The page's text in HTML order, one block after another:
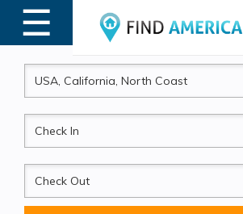
☰
MENU
CheckIn
CheckOut